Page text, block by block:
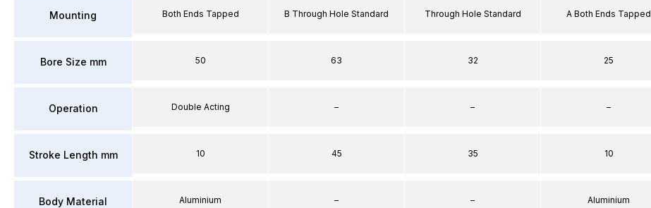
Mounting
Bore Size mm
Operation
Stroke Length mm
Body Material
Both Ends Tapped
50
Double Acting
10
Aluminium
B Through Hole Standard
63
–
45
–
Through Hole Standard
32
–
35
–
A Both Ends Tapped
25
–
10
Aluminium